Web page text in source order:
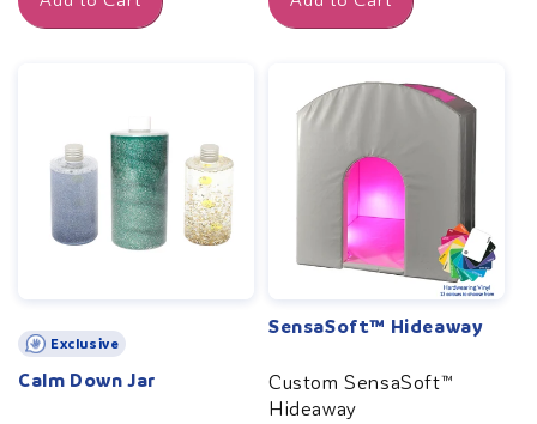
Exclusive
Calm Down Jar
SensaSoft™ Hideaway
Custom SensaSoft™
Hideaway